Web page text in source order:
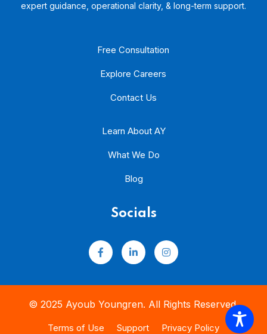
expert guidance, operational clarity, & long-term support.
Free Consultation
Explore Careers
Contact Us
Learn About AY
What We Do
Blog
Socials
© 2025 Ayoub Youngren. All Rights Reserved.
Terms of Use Support Privacy Policy